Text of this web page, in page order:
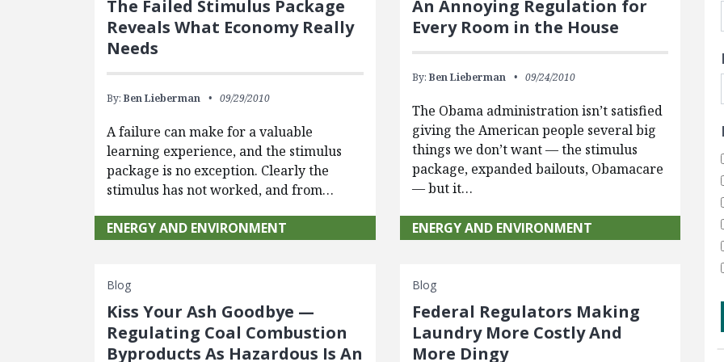
The Failed Stimulus Package
Reveals What Economy Really
Needs
By:Ben Lieberman 09/29/2010
A failure can make for a valuable
learning experience, and the stimulus
package is no exception. Clearly the
stimulus has not worked, and from…
ENERGY AND ENVIRONMENT
An Annoying Regulation for
Every Room in the House
By: Ben Lieberman 09/24/2010
The Obama administration isn’t satisfied
giving the American people several big
things we don’t want — the stimulus
package, expanded bailouts, Obamacare
— but it…
ENERGY AND ENVIRONMENT
Blog
Kiss Your Ash Goodbye —
Regulating Coal Combustion
Byproducts As Hazardous Is An
Blog
Federal Regulators Making
Laundry More Costly And
More Dingy